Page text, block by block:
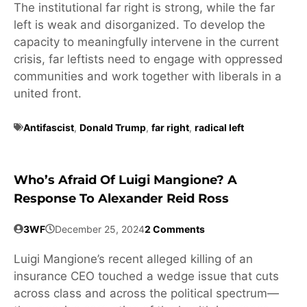
The institutional far right is strong, while the far
left is weak and disorganized. To develop the
capacity to meaningfully intervene in the current
crisis, far leftists need to engage with oppressed
communities and work together with liberals in a
united front.
Antifascist, Donald Trump, far right, radical left
Who’s Afraid Of Luigi Mangione? A
Response To Alexander Reid Ross
3WF December 25, 20242 Comments
Luigi Mangione’s recent alleged killing of an
insurance CEO touched a wedge issue that cuts
across class and across the political spectrum—